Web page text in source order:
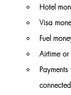
Hotel
Visa
Fuel
Airtime or